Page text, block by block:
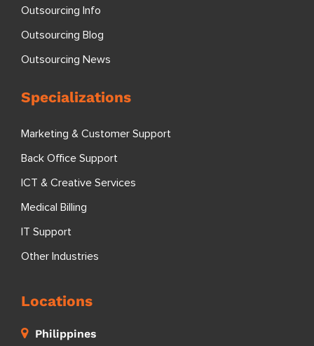
Outsourcing Info
Outsourcing Blog
Outsourcing News
Specializations
Marketing & Customer Support
Back Office Support
ICT & Creative Services
Medical Billing
IT Support
Other Industries
Locations
Philippines